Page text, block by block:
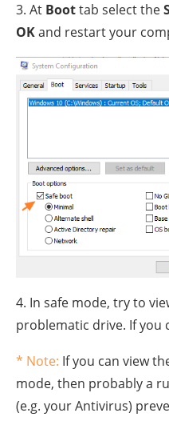
3. At Boottab select the
OKand restart your
4. In safe mode, try to
problematic drive. If you
* Note: If you can view
mode, then probably a
(e.g. your Antivirus)